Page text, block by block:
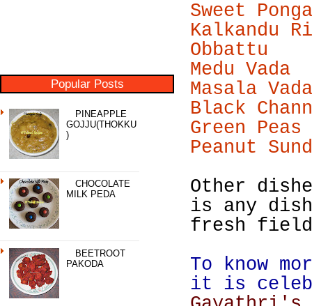
Popular Posts
PINEAPPLE
GOJJU(THOKKU
)
CHOCOLATE
MILK PEDA
BEETROOT
PAKODA
Sweet
Kalkandu
Obbattu
Medu Vada
Masala Vada
Black
Green Peas
Peanut
Other
is any dish
fresh
To know
it is